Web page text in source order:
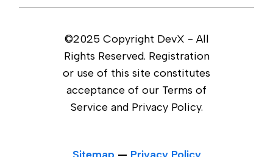
©2025 Copyright DevX - All
Rights Reserved. Registration
or use of this site constitutes
acceptance of our Terms of
Service and Privacy Policy.